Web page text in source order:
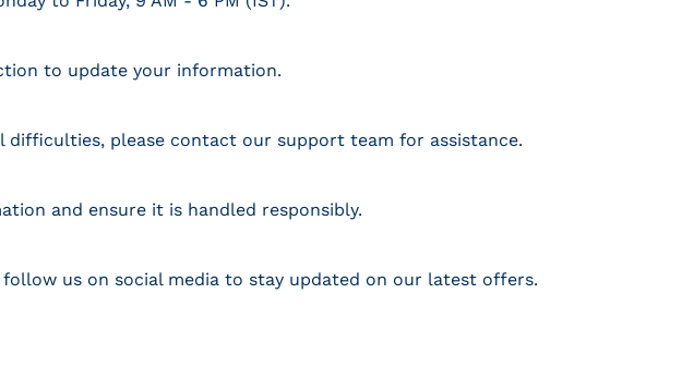
to update your information.
difficulties, please contact our support team for assistance.
and ensure it is handled responsibly.
us on social media to stay updated on our latest offers.